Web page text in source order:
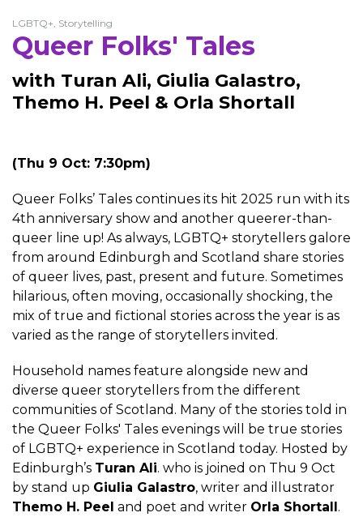
LGBTQ+, Storytelling
Queer Folks' Tales
with Turan Ali, Giulia Galastro,
Themo H. Peel & Orla Shortall
(Thu 9 Oct: 7:30pm)
Queer Folks’ Tales continues its hit 2025 run with its
4th anniversary show and another queerer-than-
queer line up! As always, LGBTQ+ storytellers galore
from around Edinburgh and Scotland share stories
of queer lives, past, present and future. Sometimes
hilarious, often moving, occasionally shocking, the
mix of true and fictional stories across the year is as
varied as the range of storytellers invited.
Household names feature alongside new and
diverse queer storytellers from the different
communities of Scotland. Many of the stories told in
the Queer Folks' Tales evenings will be true stories
of LGBTQ+ experience in Scotland today. Hosted by
Edinburgh’s Turan Ali. who is joined on Thu 9 Oct
by stand up Giulia Galastro, writer and illustrator
Themo H. Peel and poet and writer Orla Shortall.